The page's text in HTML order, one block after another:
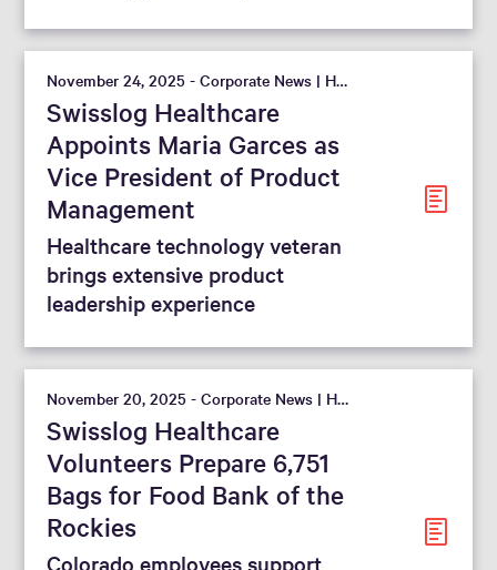
November 24, 2025 - Corporate News | Hospital
Swisslog Healthcare
Appoints Maria Garces as
Vice President of Product
Management
Healthcare technology veteran
brings extensive product
leadership experience
November 20, 2025 - Corporate News | Hospital
Swisslog Healthcare
Volunteers Prepare 6,751
Bags for Food Bank of the
Rockies
Colorado employees support